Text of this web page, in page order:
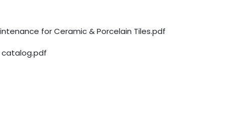
for Ceramic & Porcelain Tiles.pdf
catalog.pdf